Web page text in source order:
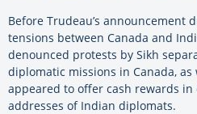
Before Trudeau’s announcement
tensions between Canada and
denounced protests by Sikh
diplomatic missions in Canada,
appeared to offer cash rewards
addresses of Indian diplomats.